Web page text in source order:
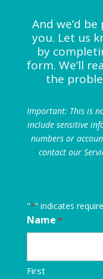
And we’d
you. Let us
by
form. We’ll
the
Important: This is
include sensitive
numbers or
contact our
"*" indicates
Name *
First